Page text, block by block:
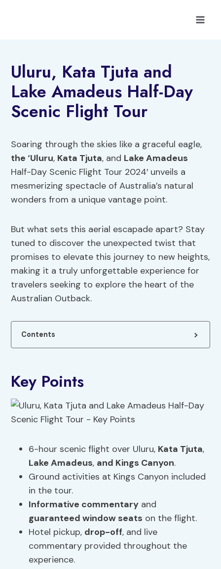
Uluru, Kata Tjuta and
Lake Amadeus Half-Day
Scenic Flight Tour
Soaring through the skies like a graceful eagle,
the ‘Uluru, Kata Tjuta, and Lake Amadeus
Half-Day Scenic Flight Tour 2024′ unveils a
mesmerizing spectacle of Australia’s natural
wonders from a unique vantage point.
But what sets this aerial escapade apart? Stay
tuned to discover the unexpected twist that
promises to elevate this journey to new heights,
making it a truly unforgettable experience for
travelers seeking to explore the heart of the
Australian Outback.
Contents
Key Points
6-hour scenic flight over Uluru, Kata Tjuta,
Lake Amadeus, and Kings Canyon.
Ground activities at Kings Canyon included
in the tour.
Informative commentary and
guaranteed window seats on the flight.
Hotel pickup, drop-off, and live
commentary provided throughout the
experience.